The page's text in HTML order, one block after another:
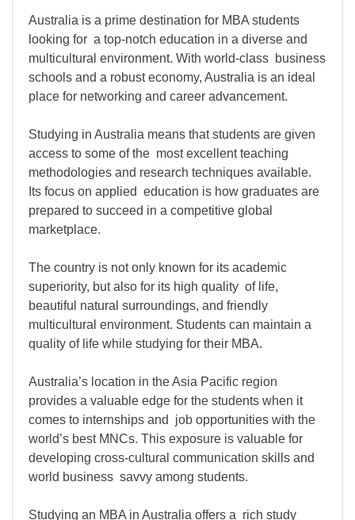
Australia is a prime destination for MBA students
looking for a top-notch education in a diverse and
multicultural environment. With world-class business
schools and a robust economy, Australia is an ideal
place for networking and career advancement.
Studying in Australia means that students are given
access to some of the most excellent teaching
methodologies and research techniques available.
Its focus on applied education is how graduates are
prepared to succeed in a competitive global
marketplace.
The country is not only known for its academic
superiority, but also for its high quality of life,
beautiful natural surroundings, and friendly
multicultural environment. Students can maintain a
quality of life while studying for their MBA.
Australia’s location in the Asia Pacific region
provides a valuable edge for the students when it
comes to internships and job opportunities with the
world’s best MNCs. This exposure is valuable for
developing cross-cultural communication skills and
world business savvy among students.
Studying an MBA in Australia offers a rich study